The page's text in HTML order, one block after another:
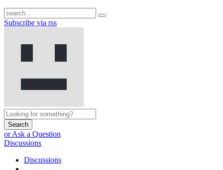
Subscribe via rss
Search
or Ask a Question
Discussions
Discussions